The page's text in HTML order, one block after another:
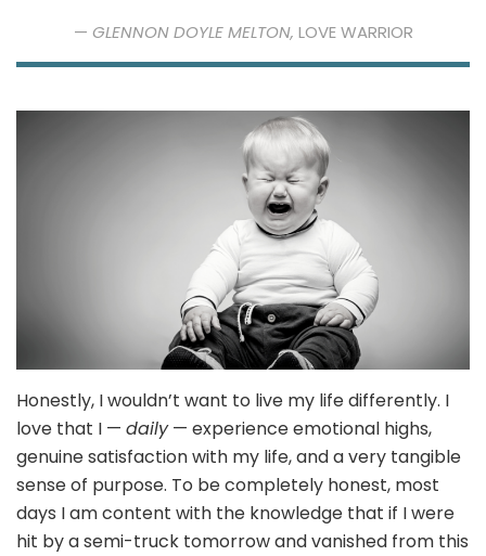
— GLENNON DOYLE MELTON, LOVE WARRIOR
Honestly, I wouldn’t want to live my life differently. I
love that I — daily— experience emotional highs,
genuine satisfaction with my life, and a very tangible
sense of purpose. To be completely honest, most
days I am content with the knowledge that if I were
hit by a semi-truck tomorrow and vanished from this